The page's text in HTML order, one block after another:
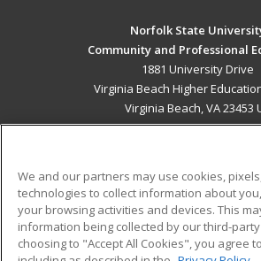
Norfolk State
Community and Professional
1881 University Drive
Virginia Beach Higher
Virginia Beach, VA 23453
ADDITIONAL
Military
Financial Assistance
Student
We and our partners may use cookies,
technologies to collect information about
your browsing activities and devices. This
information being collected by our third-
choosing to "Accept All Cookies", you agree